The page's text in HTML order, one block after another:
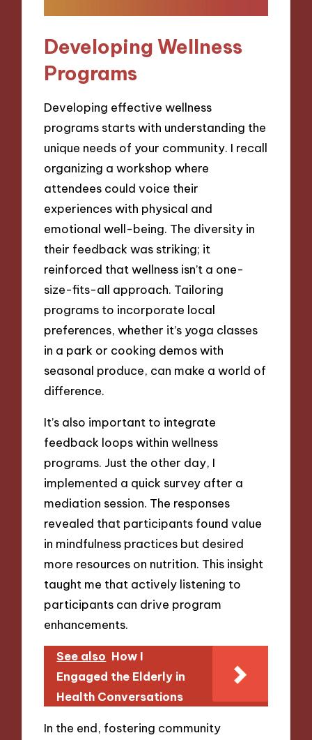
Developing Wellness
Programs
Developing effective wellness
programs starts with understanding the
unique needs of your community. I recall
organizing a workshop where
attendees could voice their
experiences with physical and
emotional well-being. The diversity in
their feedback was striking; it
reinforced that wellness isn’t a one-
size-fits-all approach. Tailoring
programs to incorporate local
preferences, whether it’s yoga classes
in a park or cooking demos with
seasonal produce, can make a world of
difference.
It’s also important to integrate
feedback loops within wellness
programs. Just the other day, I
implemented a quick survey after a
mediation session. The responses
revealed that participants found value
in mindfulness practices but desired
more resources on nutrition. This insight
taught me that actively listening to
participants can drive program
enhancements.
See also How I
Engaged the Elderly in
Health Conversations
In the end, fostering community